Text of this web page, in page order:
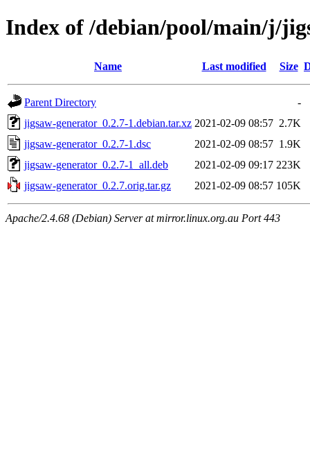
Index of /debian/pool/main/j/
Name Last modified Size
Parent Directory
-
jigsaw-generator_0.2.7-1.debian.tar.xz 2021-02-09 08:57 2.7K
jigsaw-generator_0.2.7-1.dsc
2021-02-09 08:57 1.9K
jigsaw-generator_0.2.7-1_all.deb
2021-02-09 09:17 223K
jigsaw-generator_0.2.7.orig.tar.gz
2021-02-09 08:57 105K
Apache/2.4.68 (Debian) Server at mirror.linux.org.au Port 443